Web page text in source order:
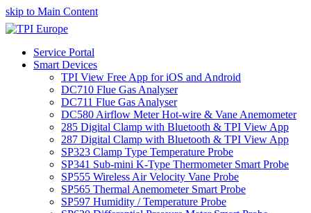
skip to Main Content
Service Portal
Smart Devices
TPI View Free App for iOS and Android
DC710 Flue Gas Analyser
DC711 Flue Gas Analyser
DC580 Airflow Meter Hot-wire & Vane Anemometer
285 Digital Clamp with Bluetooth & TPI View App
287 Digital Clamp with Bluetooth & TPI View App
SP323 Clamp Type Temperature Probe
SP341 Sub-mini K-Type Thermometer Smart Probe
SP555 Wireless Air Velocity Vane Probe
SP565 Thermal Anemometer Smart Probe
SP597 Humidity / Temperature Probe